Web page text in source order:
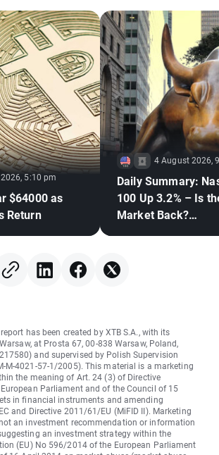
5:10 pm
$64000 as
Return
4 August 2026,
Daily Summary:
100 Up 3.2% – Is
Market Back?
has been created by XTB S.A., with its
at Prosta 67, 00-838 Warsaw, Poland,
and supervised by Polish Supervision
M-4021-57-1/2005). This material is a marketing
the meaning of Art. 24 (3) of Directive
Parliament and of the Council of 15
in financial instruments and amending
and Directive 2011/61/EU (MiFID II). Marketing
an investment recommendation or information
an investment strategy within the
(EU) No 596/2014 of the European Parliament